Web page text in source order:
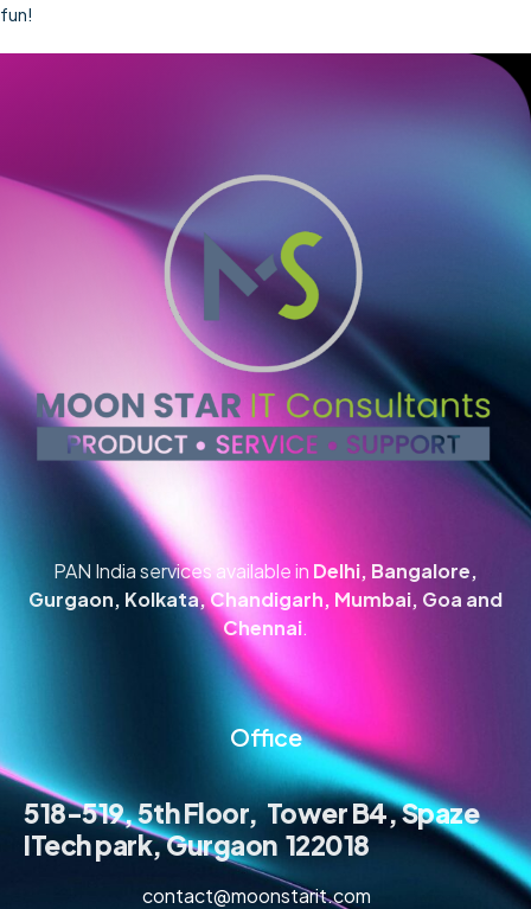
fun!
PAN India services available in Delhi, Bangalore,
Gurgaon, Kolkata, Chandigarh, Mumbai, Goa and
Chennai.
Office
518-519, 5th Floor, Tower B4, Spaze
ITech park, Gurgaon 122018
contact@moonstarit.com